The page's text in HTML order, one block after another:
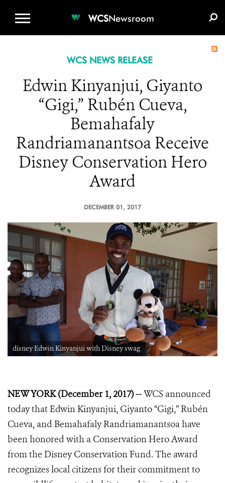
WCSNewsroom
WCS NEWS RELEASE
Edwin Kinyanjui, Giyanto
“Gigi,” Rubén Cueva,
Bemahafaly
Randriamanantsoa Receive
Disney Conservation Hero
Award
DECEMBER 01, 2017
disney Edwin Kinyanjui with Disney swag
NEW YORK (December 1, 2017) --WCS announced
today that Edwin Kinyanjui, Giyanto “Gigi,” Rubén
Cueva, and Bemahafaly Randriamanantsoahave
been honored with a Conservation HeroAward
from the Disney Conservation Fund. The award
recognizes localcitizens for their commitment to